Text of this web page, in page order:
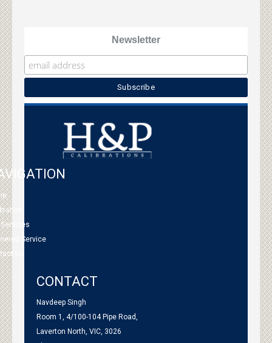
Newsletter
Service
Us
CONTACT
Navdeep Singh
Room 1, 4/100-104 Pipe Road,
Laverton North, VIC, 3026